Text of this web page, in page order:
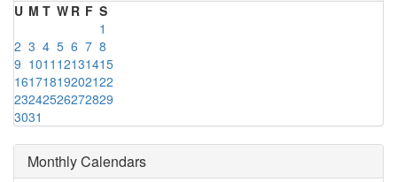
U M T W R F S
1
2 3 4 5 6 7 8
9 1011 12131415
16171819202122
23242526272829
3031
Monthly Calendars